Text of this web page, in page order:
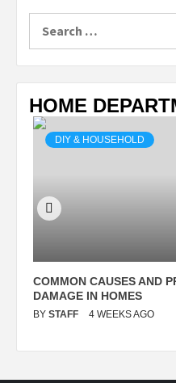
HOME
DIY & HOUSEHOLD
COMMON CAUSES AND
DAMAGE IN HOMES
BY STAFF 4 WEEKS AGO